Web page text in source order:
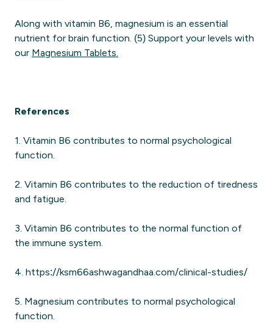
Along with vitamin B6, magnesium is an essential
nutrient for brain function. (5) Support your levels with
our Magnesium Tablets.
References
1. Vitamin B6 contributes to normal psychological
function.
2. Vitamin B6 contributes to the reduction of tiredness
and fatigue.
3. Vitamin B6 contributes to the normal function of
the immune system.
4. https://ksm66ashwagandhaa.com/clinical-studies/
5. Magnesium contributes to normal psychological
function.